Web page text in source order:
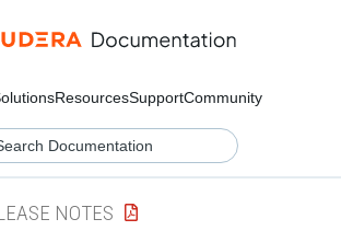
ResourcesSupportCommunity
NOTES